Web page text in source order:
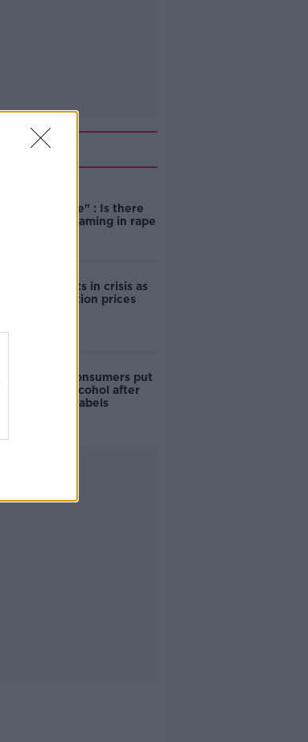
Related
unacceptable" : Is there
still victim blaming in rape
Cork students in crisis as
accommodation prices
1 in 4 Irish consumers put
off buying alcohol after
seeing new labels